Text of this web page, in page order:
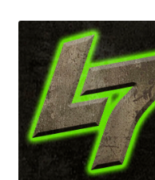
navigation
content